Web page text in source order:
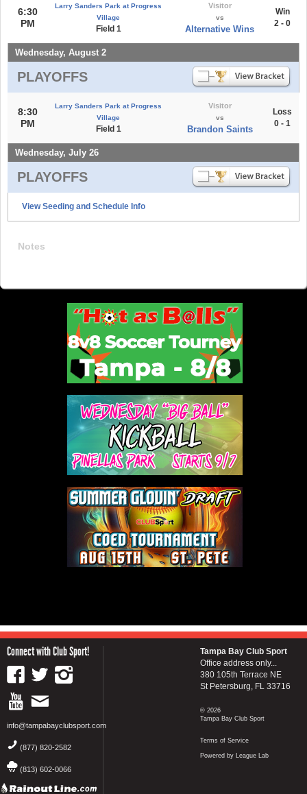
6:30
PM
Larry Sanders Park at Progress
Village
Field 1
Visitor
vs
Alternative Wins
Win
2 - 0
Wednesday, August 2
PLAYOFFS
8:30
PM
Larry Sanders Park at Progress
Village
Field 1
Visitor
vs
Brandon Saints
Loss
0 - 1
Wednesday, July 26
PLAYOFFS
View Seeding and Schedule Info
Notes
Connect with Club Sport!
info@tampabayclubsport.com
(877) 820-2582
(813) 602-0066
Tampa Bay Club Sport
Office address only...
380 105th Terrace NE
St Petersburg, FL 33716
© 2026
Tampa Bay Club Sport
Terms of Service
Powered by League Lab